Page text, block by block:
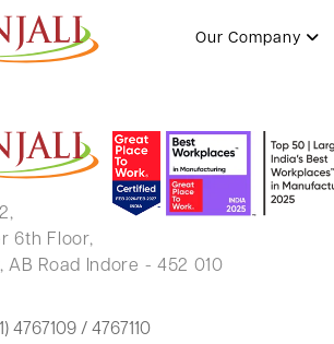
Our Company
6th Floor,
AB Road Indore - 452 010
4767109 / 4767110